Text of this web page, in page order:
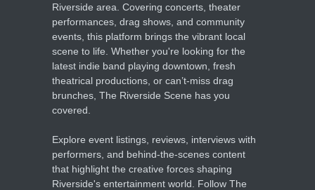
Riverside area. Covering concerts, theater
performances, drag shows, and community
events, this platform brings the vibrant local
scene to life. Whether you're looking for the
latest indie band playing downtown, fresh
theatrical productions, or can’t-miss drag
brunches, The Riverside Scene has you
covered.
Explore event listings, reviews, interviews with
performers, and behind-the-scenes content
that highlight the creative forces shaping
Riverside's entertainment world. Follow The